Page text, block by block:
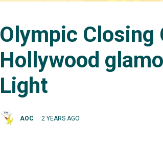
Olympic Closing
Hollywood
Light
AOC 2 YEARS AGO